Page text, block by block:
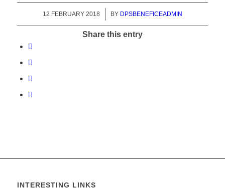
12 FEBRUARY 2018
/ BY DPSBENEFICEADMIN
Share this entry
INTERESTING LINKS